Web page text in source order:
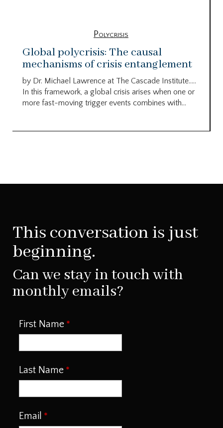
Polycrisis
Global polycrisis: The causal
mechanisms of crisis entanglement
by Dr. Michael Lawrence at The Cascade Institute…..
In this framework, a global crisis arises when one or
more fast-moving trigger events combines with...
This conversation is just
beginning.
Can we stay in touch with
monthly emails?
First Name
Last Name
Email